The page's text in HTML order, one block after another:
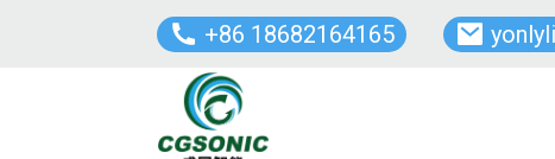
+86 18682164165